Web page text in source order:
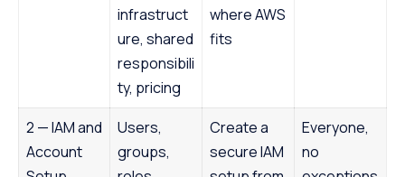
infrastruct
ure, shared
responsibili
ty, pricing
where AWS
fits
2 — IAM and
Account
Users,
groups,
Create a
secure IAM
Everyone,
no